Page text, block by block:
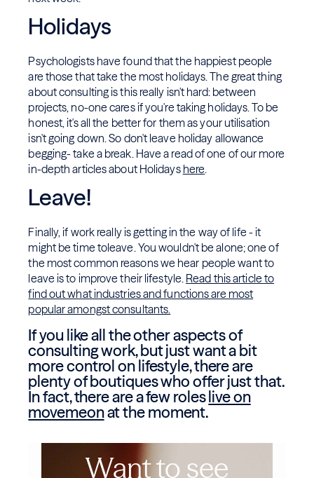
Holidays
Psychologists have found that the happiest people
are those that take the most holidays. The great thing
about consulting is this really isn't hard: between
projects, no-one cares if you're taking holidays. To be
honest, it's all the better for them as your utilisation
isn't going down. So don't leave holiday allowance
begging- take a break. Have a read of one of our more
in-depth articles about Holidays here.
Leave!
Finally, if work really is getting in the way of life - it
might be time toleave. You wouldn't be alone; one of
the most common reasons we hear people want to
leave is to improve their lifestyle. Read this article to
find out what industries and functions are most
popular amongst consultants.
If you like all the other aspects of
consulting work, but just want a bit
more control on lifestyle, there are
plenty of boutiques who offer just that.
In fact, there are a few roleslive on
movemeonat the moment.
Want to see